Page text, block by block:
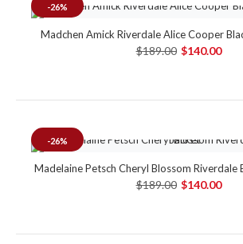
-26%
Madchen Amick Riverdale Alice Cooper
$189.00 $140.00
-26%
Madelaine Petsch Cheryl Blossom Riverdale
$189.00 $140.00